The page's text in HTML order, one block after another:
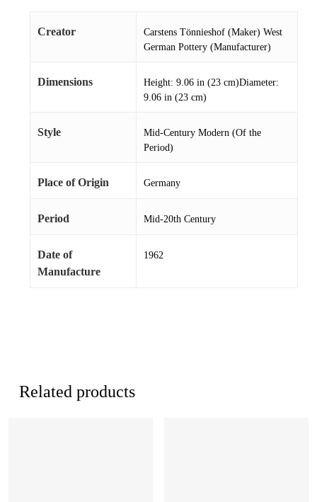
Creator
Carstens Tönnieshof (Maker) West
German Pottery (Manufacturer)
Dimensions
Height: 9.06 in (23 cm)Diameter:
9.06 in (23 cm)
Style
Mid-Century Modern (Of the
Period)
Place of Origin Germany
Period Mid-20th Century
Date of
Manufacture
1962
Related products